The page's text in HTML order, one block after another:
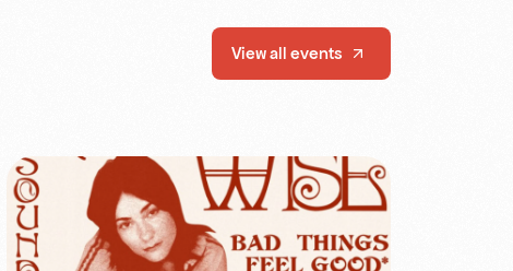
View all events